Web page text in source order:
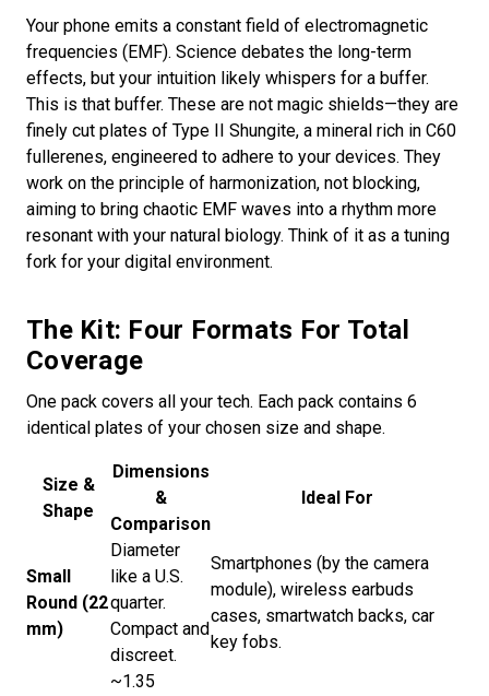
Your phone emits a constant field of electromagnetic
frequencies (EMF). Science debates the long-term
effects, but your intuition likely whispers for a buffer.
This is that buffer. These are not magic shields—they are
finely cut plates of Type II Shungite, a mineral rich in C60
fullerenes, engineered to adhere to your devices. They
work on the principle of harmonization, not blocking,
aiming to bring chaotic EMF waves into a rhythm more
resonant with your natural biology. Think of it as a tuning
fork for your digital environment.
The Kit: Four Formats For Total
Coverage
One pack covers all your tech. Each pack contains 6
identical plates of your chosen size and shape.
Size &
Shape
Dimensions
&
Comparison
Ideal For
Small
Round (22
mm)
Diameter
like a U.S.
quarter.
Compact and
discreet.
Smartphones (by the camera
module), wireless earbuds
cases, smartwatch backs, car
key fobs.
~1.35